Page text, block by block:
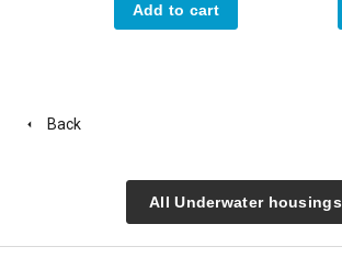
Add to cart
Back
All Underwater housings